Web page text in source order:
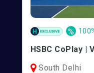
%
HSBC CoPlay |
South Delhi